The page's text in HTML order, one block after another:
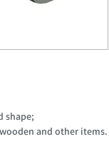
shape;
and other items.